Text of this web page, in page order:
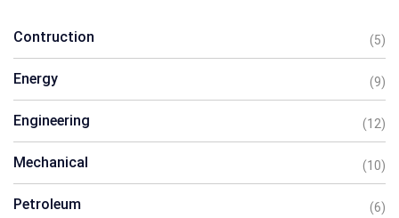
Contruction (5)
Energy (9)
Engineering (12)
Mechanical (10)
Petroleum (6)